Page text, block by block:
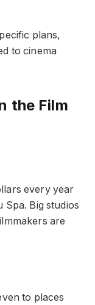
plans,
to cinema
the Film
every year
Big studios
are
to places